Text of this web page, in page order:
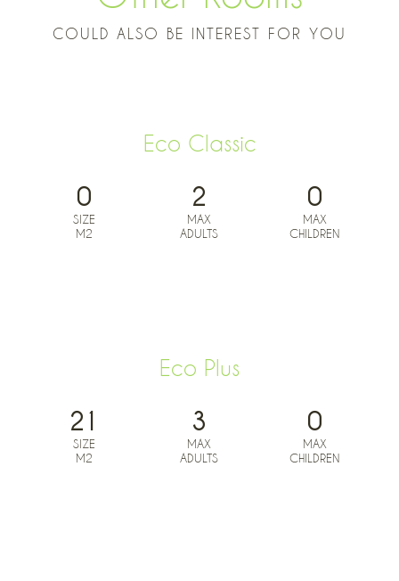
COULD ALSO BE INTEREST FOR YOU
Eco Classic
0
SIZE
M2
2
MAX
ADULTS
0
MAX
CHILDREN
Eco Plus
21
SIZE
M2
3
MAX
ADULTS
0
MAX
CHILDREN